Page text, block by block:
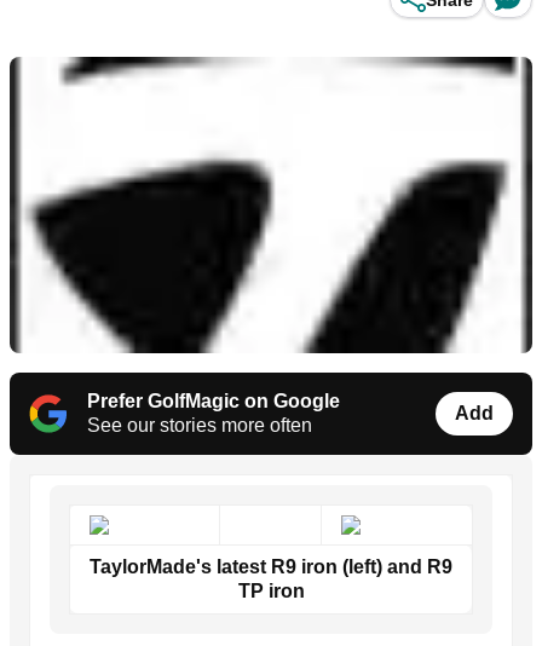
Prefer GolfMagic on Google
See our stories more often
Add
TaylorMade's latest R9 iron (left) and R9
TP iron